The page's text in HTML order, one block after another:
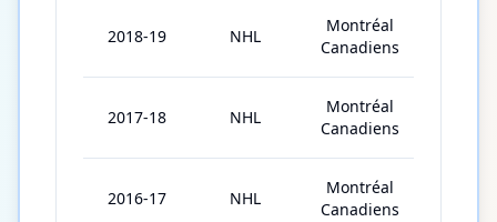
2018-19 NHL
Montréal
Canadiens
2017-18 NHL
Montréal
Canadiens
2016-17 NHL
Montréal
Canadiens